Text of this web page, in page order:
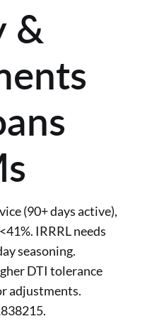
&
(90+ days active),
IRRRL needs
seasoning.
DTI tolerance
adjustments.